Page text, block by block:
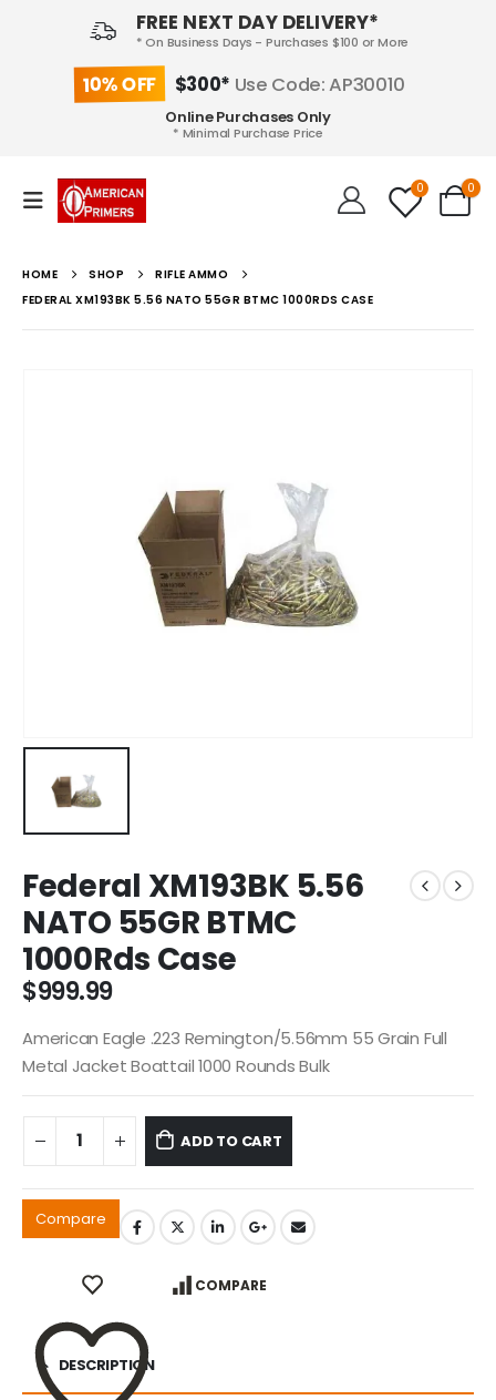
FREE NEXT DAY DELIVERY*
* On Business Days - Purchases $100 or More
10% OFF $300* Use Code: AP30010
Online Purchases Only
* Minimal Purchase Price
0 0
HOME SHOP
RIFLE AMMO
FEDERAL XM193BK 5.56 NATO 55GR BTMC 1000RDS CASE
Federal XM193BK 5.56
NATO 55GR BTMC
1000Rds Case
$999.99
American Eagle .223 Remington/5.56mm 55 Grain Full
Metal Jacket Boattail 1000 Rounds Bulk
ADD TO CART
Compare
COMPARE
DESCRIPTION